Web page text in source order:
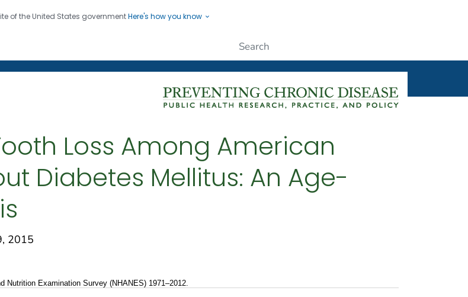
of the United States governmentHere's how you know
four seven. Saving Lives, Protecting People
Loss Among American
Diabetes Mellitus: An Age-
2015
Nutrition Examination Survey (NHANES) 1971–2012.